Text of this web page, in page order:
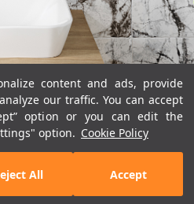
content and ads, provide
our traffic. You can accept
option or you can edit the
option. Cookie Policy
All Accept